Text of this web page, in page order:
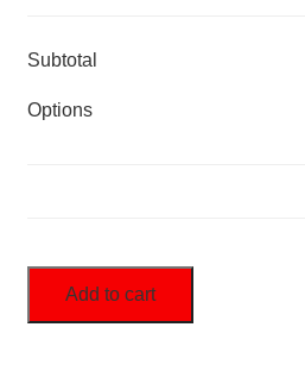
Subtotal
Options
Add to cart